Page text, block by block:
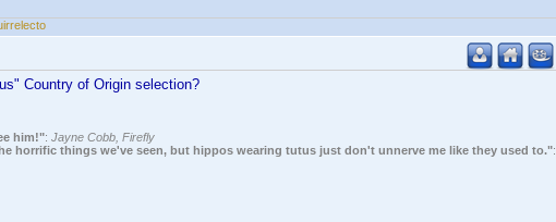
Country of Origin selection?
him!": Jayne Cobb, Firefly
horrific things we've seen, but hippos wearing tutus just don't unnerve me like they used to.":